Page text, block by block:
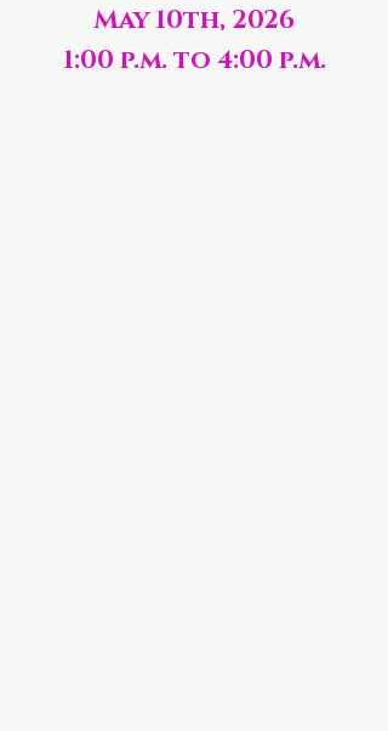
May 10th, 2026
1:00 p.m. to 4:00 p.m.